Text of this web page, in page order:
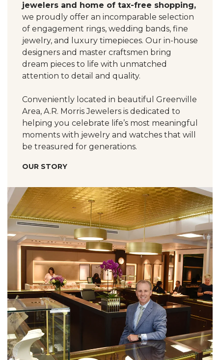
jewelers and home of tax-free shopping,
we proudly offer an incomparable selection
of engagement rings, wedding bands, fine
jewelry, and luxury timepieces. Our in-house
designers and master craftsmen bring
dream pieces to life with unmatched
attention to detail and quality.
Conveniently located in beautiful Greenville
Area, A.R. Morris Jewelers is dedicated to
helping you celebrate life’s most meaningful
moments with jewelry and watches that will
be treasured for generations.
OUR STORY